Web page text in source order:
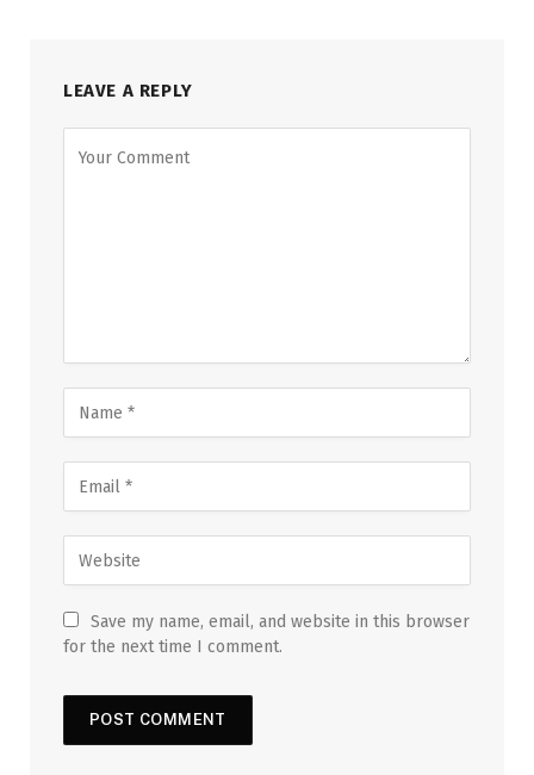
LEAVE A REPLY
Save my name, email, and website in this browser
for the next time I comment.